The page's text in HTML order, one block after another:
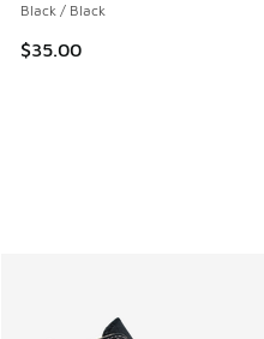
Black / Black
$35.00